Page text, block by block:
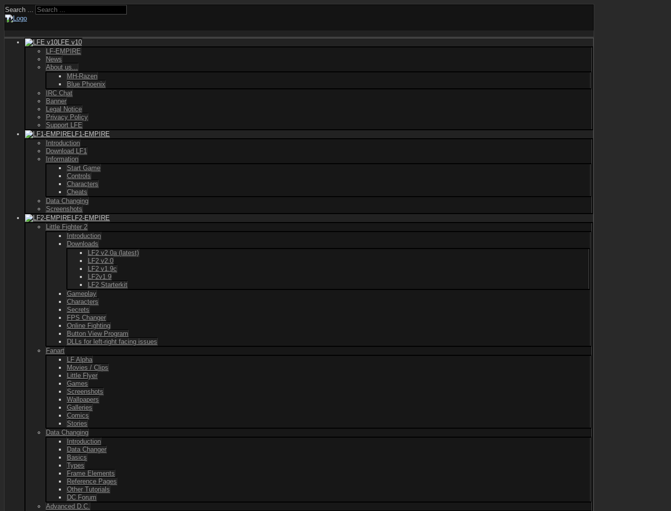
Search ...
LFE v10
LF-EMPIRE
News
About us...
MH-Razen
Blue Phoenix
IRC Chat
Banner
Legal Notice
Privacy Policy
Support LFE
LF1-EMPIRE
Introduction
Download LF1
Information
Start Game
Controls
Characters
Cheats
Data Changing
Screenshots
LF2-EMPIRE
Little Fighter 2
Introduction
Downloads
LF2 v2.0a (latest)
LF2 v2.0
LF2 v1.9c
LF2v1.9
LF2 Starterkit
Gameplay
Characters
Secrets
FPS Changer
Online Fighting
Button View Program
DLLs for left-right facing issues
Fanart
LF Alpha
Movies / Clips
Little Flyer
Games
Screenshots
Wallpapers
Galleries
Comics
Stories
Data Changing
Introduction
Data Changer
Basics
Types
Frame Elements
Reference Pages
Other Tutorials
DC Forum
Advanced D.C.